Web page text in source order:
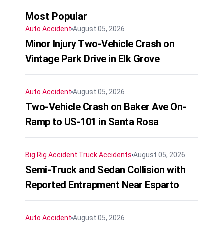
Most Popular
Auto Accident August 05, 2026
Minor Injury Two-Vehicle Crash on
Vintage Park Drive in Elk Grove
Auto Accident August 05, 2026
Two-Vehicle Crash on Baker Ave On-
Ramp to US-101 in Santa Rosa
Big Rig Accident Truck Accidents August 05, 2026
Semi-Truck and Sedan Collision with
Reported Entrapment Near Esparto
Auto Accident August 05, 2026